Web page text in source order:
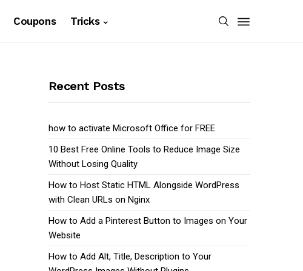
Coupons Tricks
Recent Posts
how to activate Microsoft Office for FREE
10 Best Free Online Tools to Reduce Image Size
Without Losing Quality
How to Host Static HTML Alongside WordPress
with Clean URLs on Nginx
How to Add a Pinterest Button to Images on Your
Website
How to Add Alt, Title, Description to Your